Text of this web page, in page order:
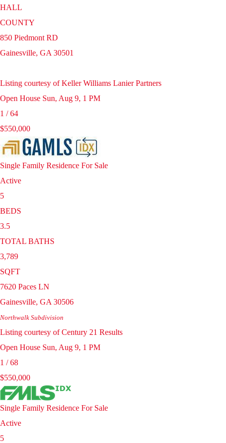
HALL
COUNTY
850 Piedmont RD
Gainesville, GA 30501
Listing courtesy of Keller Williams Lanier Partners
Open House Sun, Aug 9, 1 PM
1 /64
$550,000
Single Family Residence For Sale
Active
5
BEDS
3.5
TOTAL BATHS
3,789
SQFT
7620 Paces LN
Gainesville, GA 30506
Northwalk Subdivision
Listing courtesy of Century 21 Results
Open House Sun, Aug 9, 1 PM
1 /68
$550,000
Single Family Residence For Sale
Active
5